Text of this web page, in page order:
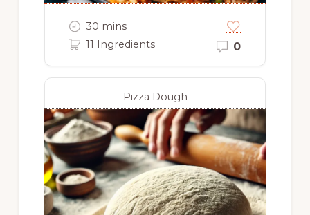
30 mins
11 Ingredients
0
Pizza Dough